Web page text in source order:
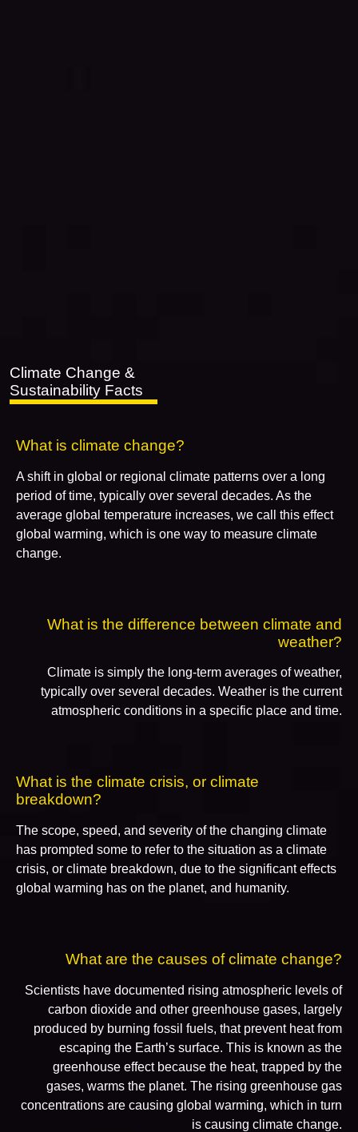
Climate Change &
Sustainability Facts
What is climate change?
A shift in global or regional climate patterns over a long
period of time, typically over several decades. As the
average global temperature increases, we call this effect
global warming, which is one way to measure climate
change.
What is the difference between climate and
weather?
Climate is simply the long-term averages of weather,
typically over several decades. Weather is the current
atmospheric conditions in a specific place and time.
What is the climate crisis, or climate
breakdown?
The scope, speed, and severity of the changing climate
has prompted some to refer to the situation as a climate
crisis, or climate breakdown, due to the significant effects
global warming has on the planet, and humanity.
What are the causes of climate change?
Scientists have documented rising atmospheric levels of
carbon dioxide and other greenhouse gases, largely
produced by burning fossil fuels, that prevent heat from
escaping the Earth’s surface. This is known as the
greenhouse effect because the heat, trapped by the
gases, warms the planet. The rising greenhouse gas
concentrations are causing global warming, which in turn
is causing climate change.